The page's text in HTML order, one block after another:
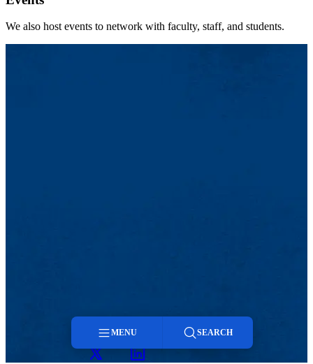
We also host events to network with faculty, staff, and students.
TwitterLinkedIn
MENU SEARCH